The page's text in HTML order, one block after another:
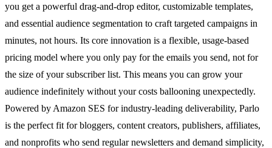
you get a powerful drag-and-drop editor, customizable templates,
and essential audience segmentation to craft targeted campaigns in
minutes, not hours. Its core innovation is a flexible, usage-based
pricing model where you only pay for the emails you send, not for
the size of your subscriber list. This means you can grow your
audience indefinitely without your costs ballooning unexpectedly.
Powered by Amazon SES for industry-leading deliverability, Parlo
is the perfect fit for bloggers, content creators, publishers, affiliates,
and nonprofits who send regular newsletters and demand simplicity,